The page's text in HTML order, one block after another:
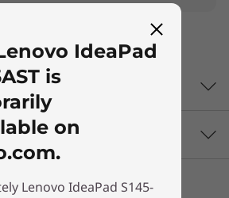
IdeaPad
is
on
Lenovo IdeaPad S145-